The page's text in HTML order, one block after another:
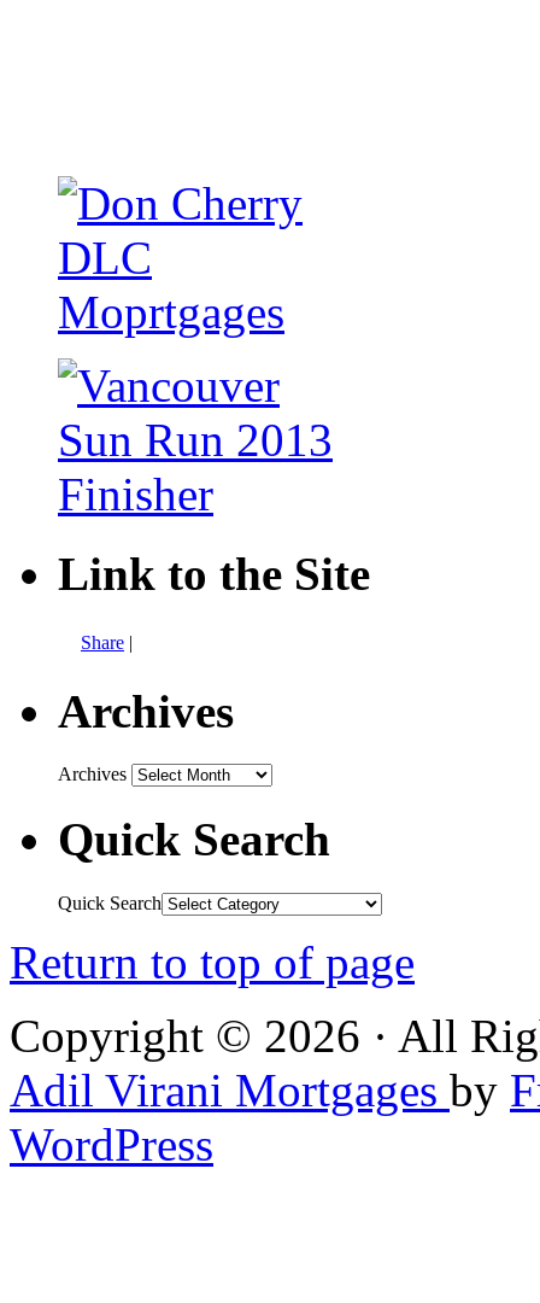
Link to the Site
Share |
Archives
Archives
Quick Search
Quick Search
Return to top of page
Copyright © 2026 · All
Adil Virani Mortgages by
WordPress